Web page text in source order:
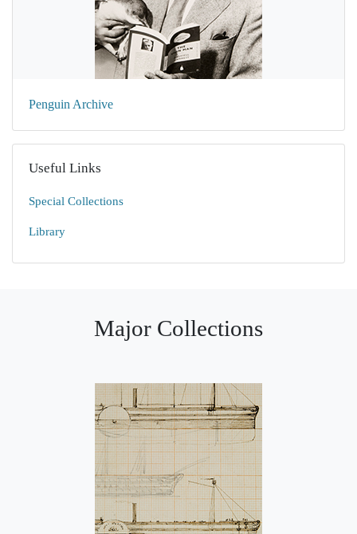
Penguin Archive
Useful Links
Special Collections
Library
Major Collections